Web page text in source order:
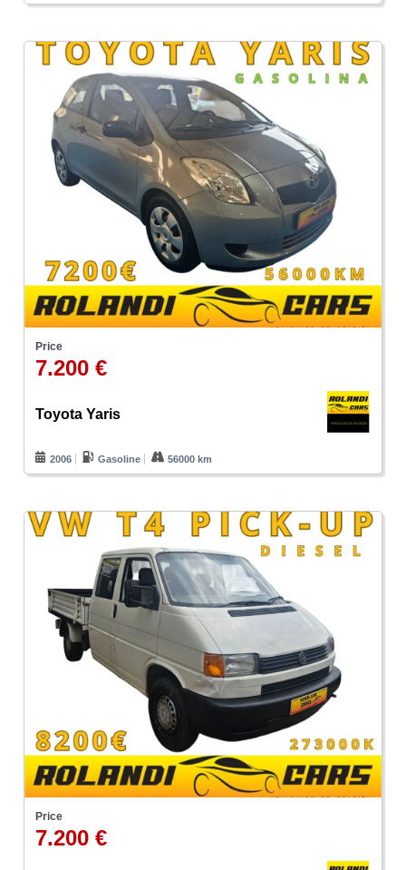
Price
7.200 €
Toyota Yaris
2006 Gasoline 56000 km
Price
7.200 €